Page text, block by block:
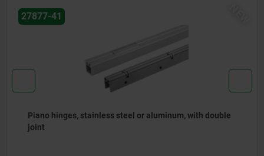
NEW
with double
Piano hinges, steel, in-frame, with